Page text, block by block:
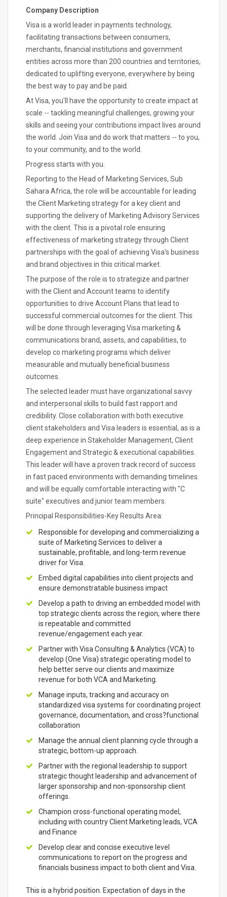
Company Description
Visa is a world leader in payments technology,
facilitating transactions between consumers,
merchants, financial institutions and government
entities across more than 200 countries and territories,
dedicated to uplifting everyone, everywhere by being
the best way to pay and be paid.
At Visa, you'll have the opportunity to create impact at
scale -- tackling meaningful challenges, growing your
skills and seeing your contributions impact lives around
the world. Join Visa and do work that matters -- to you,
to your community, and to the world.
Progress starts with you.
Reporting to the Head of Marketing Services, Sub
Sahara Africa, the role will be accountable for leading
the Client Marketing strategy for a key client and
supporting the delivery of Marketing Advisory Services
with the client. This is a pivotal role ensuring
effectiveness of marketing strategy through Client
partnerships with the goal of achieving Visa's business
and brand objectives in this critical market.
The purpose of the role is to strategize and partner
with the Client and Account teams to identify
opportunities to drive Account Plans that lead to
successful commercial outcomes for the client. This
will be done through leveraging Visa marketing &
communications brand, assets, and capabilities, to
develop co marketing programs which deliver
measurable and mutually beneficial business
outcomes.
The selected leader must have organizational savvy
and interpersonal skills to build fast rapport and
credibility. Close collaboration with both executive
client stakeholders and Visa leaders is essential, as is a
deep experience in Stakeholder Management, Client
Engagement and Strategic & executional capabilities.
This leader will have a proven track record of success
in fast paced environments with demanding timelines.
and will be equally comfortable interacting with "C
suite" executives and junior team members.
Principal Responsibilities-Key Results Area:
Responsible for developing and commercializing a
suite of Marketing Services to deliver a
sustainable, profitable, and long-term revenue
driver for Visa.
Embed digital capabilities into client projects and
ensure demonstratable business impact
Develop a path to driving an embedded model with
top strategic clients across the region, where there
is repeatable and committed
revenue/engagement each year.
Partner with Visa Consulting & Analytics (VCA) to
develop (One Visa) strategic operating model to
help better serve our clients and maximize
revenue for both VCA and Marketing.
Manage inputs, tracking and accuracy on
standardized visa systems for coordinating project
governance, documentation, and cross?functional
collaboration
Manage the annual client planning cycle through a
strategic, bottom-up approach.
Partner with the regional leadership to support
strategic thought leadership and advancement of
larger sponsorship and non-sponsorship client
offerings.
Champion cross-functional operating model,
including with country Client Marketing leads, VCA
and Finance
Develop clear and concise executive level
communications to report on the progress and
financials business impact to both client and Visa.
This is a hybrid position. Expectation of days in the